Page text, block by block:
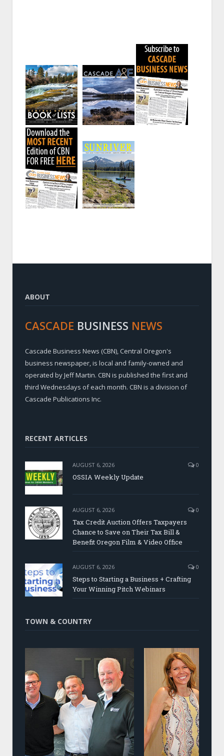
ABOUT
CASCADE BUSINESS NEWS
Cascade Business News (CBN), Central Oregon's
business newspaper, is local and family-owned and
operated by Jeff Martin. CBN is published the first and
third Wednesdays of each month. CBN is a division of
Cascade Publications Inc.
RECENT ARTICLES
AUGUST 6, 2026 0
OSSIA Weekly Update
AUGUST 6, 2026 0
Tax Credit Auction Offers Taxpayers
Chance to Save on Their Tax Bill &
Benefit Oregon Film & Video Office
AUGUST 6, 2026 0
Steps to Starting a Business + Crafting
Your Winning Pitch Webinars
TOWN & COUNTRY